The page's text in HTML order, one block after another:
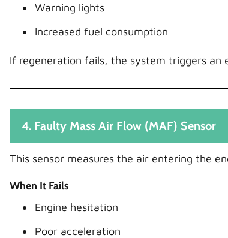
Warning lights
Increased fuel consumption
If regeneration fails, the system triggers an
4. Faulty Mass Air Flow (MAF) Sensor
This sensor measures the air entering the
When It Fails
Engine hesitation
Poor acceleration